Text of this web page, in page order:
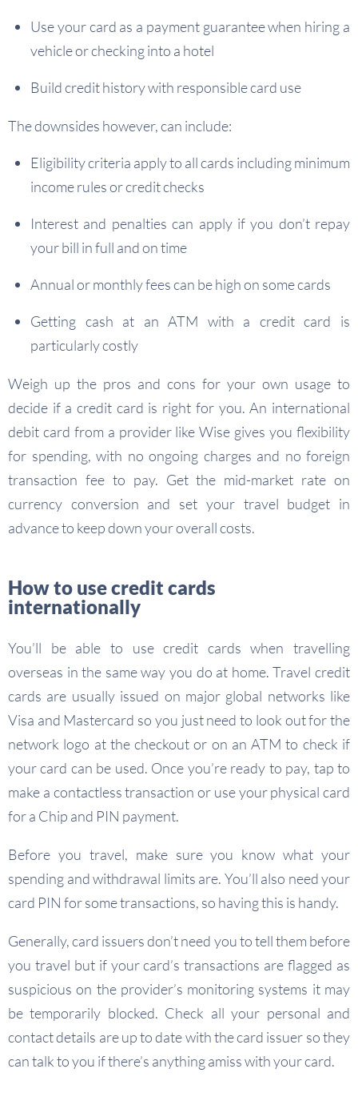
Use your card as a payment guarantee when hiring a
vehicle or checking into a hotel
Build credit history with responsible card use
The downsides however, can include:
Eligibility criteria apply to all cards including minimum
income rules or credit checks
Interest and penalties can apply if you don’t repay
your bill in full and on time
Annual or monthly fees can be high on some cards
Getting cash at an ATM with a credit card is
particularly costly
Weigh up the pros and cons for your own usage to
decide if a credit card is right for you. An international
debit card from a provider like Wise gives you flexibility
for spending, with no ongoing charges and no foreign
transaction fee to pay. Get the mid-market rate on
currency conversion and set your travel budget in
advance to keep down your overall costs.
How to use credit cards
internationally
You’ll be able to use credit cards when travelling
overseas in the same way you do at home. Travel credit
cards are usually issued on major global networks like
Visa and Mastercard so you just need to look out for the
network logo at the checkout or on an ATM to check if
your card can be used. Once you’re ready to pay, tap to
make a contactless transaction or use your physical card
for a Chip and PIN payment.
Before you travel, make sure you know what your
spending and withdrawal limits are. You’ll also need your
card PIN for some transactions, so having this is handy.
Generally, card issuers don’t need you to tell them before
you travel but if your card’s transactions are flagged as
suspicious on the provider’s monitoring systems it may
be temporarily blocked. Check all your personal and
contact details are up to date with the card issuer so they
can talk to you if there’s anything amiss with your card.